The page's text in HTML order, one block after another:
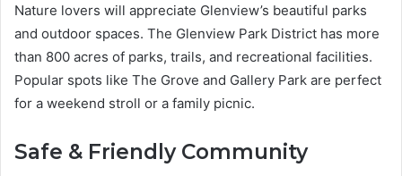
Nature lovers will appreciate Glenview’s beautiful parks
and outdoor spaces. The Glenview Park District has more
than 800 acres of parks, trails, and recreational facilities.
Popular spots like The Grove and Gallery Park are perfect
for a weekend stroll or a family picnic.
Safe & Friendly Community